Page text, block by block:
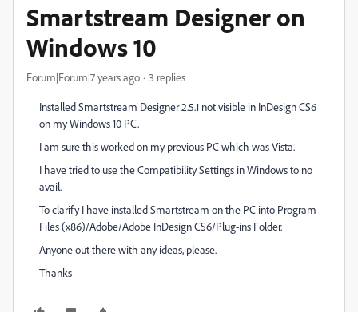
Smartstream Designer on
Windows 10
Forum|Forum|7 years ago 3 replies
Installed Smartstream Designer 2.5.1 not visible in InDesign CS6
on my Windows 10 PC.
I am sure this worked on my previous PC which was Vista.
I have tried to use the Compatibility Settings in Windows to no
avail.
To clarify I have installed Smartstream on the PC into Program
Files (x86)/Adobe/Adobe InDesign CS6/Plug-ins Folder.
Anyone out there with any ideas, please.
Thanks